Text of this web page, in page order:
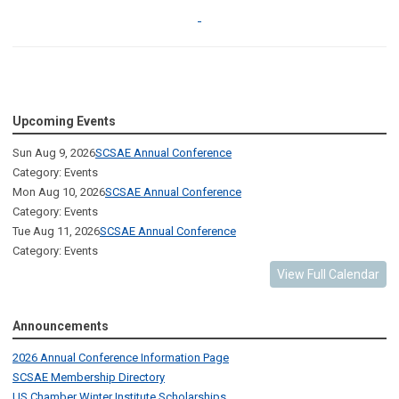
Upcoming Events
Sun Aug 9, 2026SCSAE Annual Conference
Category: Events
Mon Aug 10, 2026SCSAE Annual Conference
Category: Events
Tue Aug 11, 2026SCSAE Annual Conference
Category: Events
View Full Calendar
Announcements
2026 Annual Conference Information Page
SCSAE Membership Directory